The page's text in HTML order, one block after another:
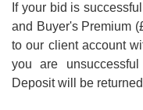
If your bid is
and Buyer's Premium
to our client account
you are
Deposit will be